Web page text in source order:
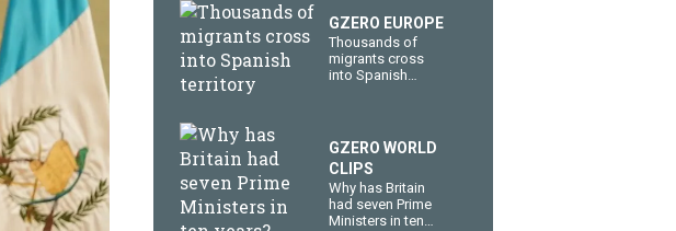
GZERO EUROPE
Thousands of
migrants cross
into Spanish
GZERO WORLD
CLIPS
Why has Britain
had seven Prime
Ministers in ten